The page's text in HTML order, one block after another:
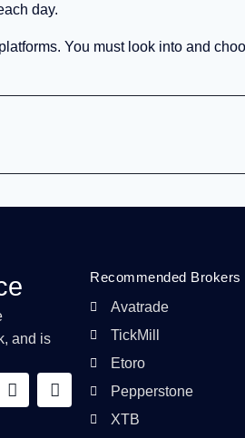
day.
You must look into and
and is
Recommended Brokers
Avatrade
TickMill
Etoro
Pepperstone
XTB